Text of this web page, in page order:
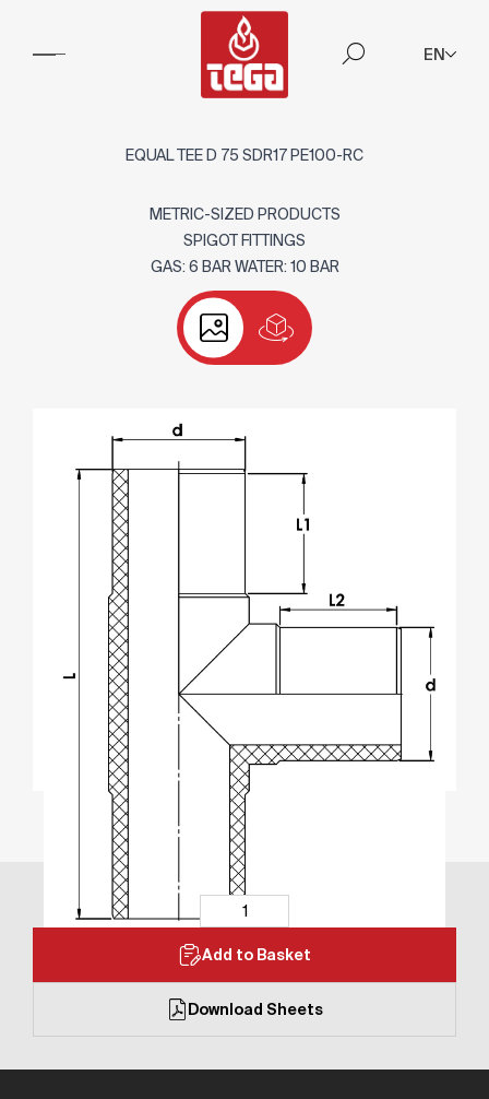
EN
EQUAL TEE D 75 SDR17 PE100-RC
METRIC-SIZED PRODUCTS
SPIGOT FITTINGS
GAS: 6 BAR WATER: 10 BAR
Add to Basket
Download Sheets